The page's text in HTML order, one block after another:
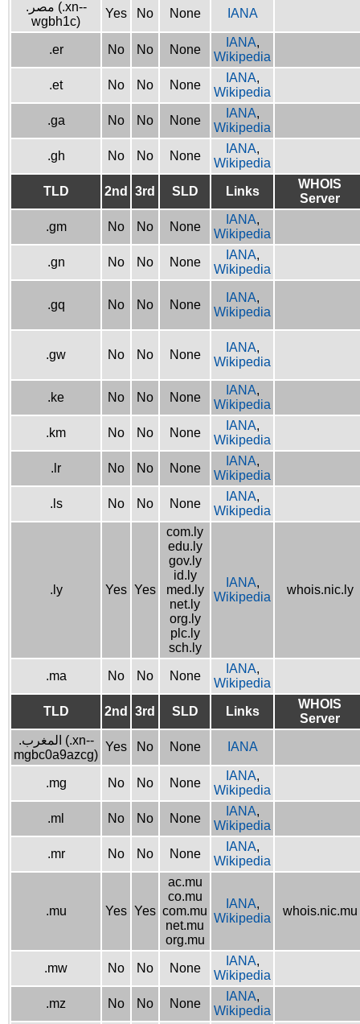
.مصر (.xn--
wgbh1c)
Yes No None IANA
.er No No None
IANA,
Wikipedia
.et No No None
IANA,
Wikipedia
.ga No No None
IANA,
Wikipedia
.gh No No None
IANA,
Wikipedia
TLD 2nd 3rd SLD Links
WHOIS
Server
.gm No No None
IANA,
Wikipedia
.gn No No None
IANA,
Wikipedia
.gq No No None
IANA,
Wikipedia
.gw No No None
IANA,
Wikipedia
.ke No No None
IANA,
Wikipedia
.km No No None
IANA,
Wikipedia
.lr No No None
IANA,
Wikipedia
.ls No No None
IANA,
Wikipedia
.ly Yes Yes
com.ly
edu.ly
gov.ly
id.ly
med.ly
net.ly
org.ly
plc.ly
sch.ly
IANA,
Wikipedia
whois.nic.ly
.ma No No None
IANA,
Wikipedia
TLD 2nd 3rd SLD Links
WHOIS
Server
.المغرب (.xn--
mgbc0a9azcg)
Yes No None IANA
.mg No No None
IANA,
Wikipedia
.ml No No None
IANA,
Wikipedia
.mr No No None
IANA,
Wikipedia
.mu Yes Yes
ac.mu
co.mu
com.mu
net.mu
org.mu
IANA,
Wikipedia
whois.nic.mu
.mw No No None
IANA,
Wikipedia
.mz No No None
IANA,
Wikipedia